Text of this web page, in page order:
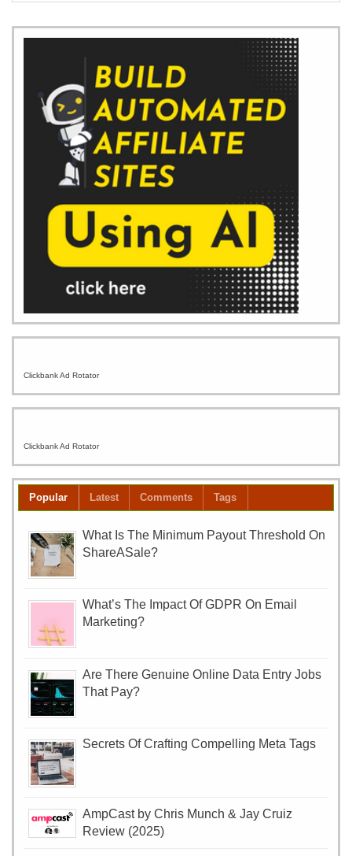
Clickbank Ad Rotator
Clickbank Ad Rotator
Popular Latest Comments Tags
What Is The Minimum Payout Threshold On
ShareASale?
What’s The Impact Of GDPR On Email
Marketing?
Are There Genuine Online Data Entry Jobs
That Pay?
Secrets Of Crafting Compelling Meta Tags
AmpCast by Chris Munch & Jay Cruiz
Review (2025)